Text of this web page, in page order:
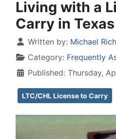
Living with a
Carry in Texas
Details
Written by: Michael
Category: Frequently
Published: Thursday,
LTC/CHL License to Carry